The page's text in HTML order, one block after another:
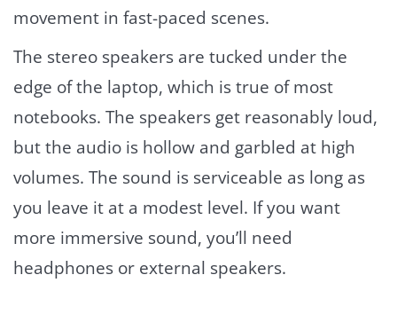
movement in fast-paced scenes.
The stereo speakers are tucked under the
edge of the laptop, which is true of most
notebooks. The speakers get reasonably loud,
but the audio is hollow and garbled at high
volumes. The sound is serviceable as long as
you leave it at a modest level. If you want
more immersive sound, you’ll need
headphones or external speakers.